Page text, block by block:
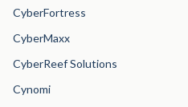
CyberFortress
CyberMaxx
CyberReef Solutions
Cynomi